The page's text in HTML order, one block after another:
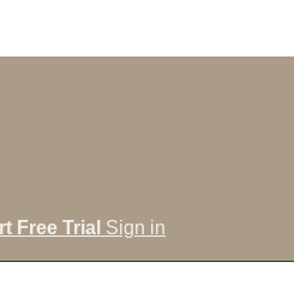
Free Trial Sign in